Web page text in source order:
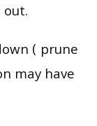
( prune
may have